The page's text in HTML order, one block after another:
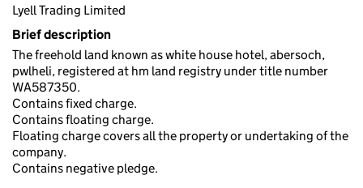
Lyell Trading Limited
Brief description
The freehold land known as white house hotel, abersoch,
pwlheli, registered at hm land registry under title number
WA587350.
Contains fixed charge.
Contains floating charge.
Floating charge covers all the property or undertaking of the
company.
Contains negative pledge.